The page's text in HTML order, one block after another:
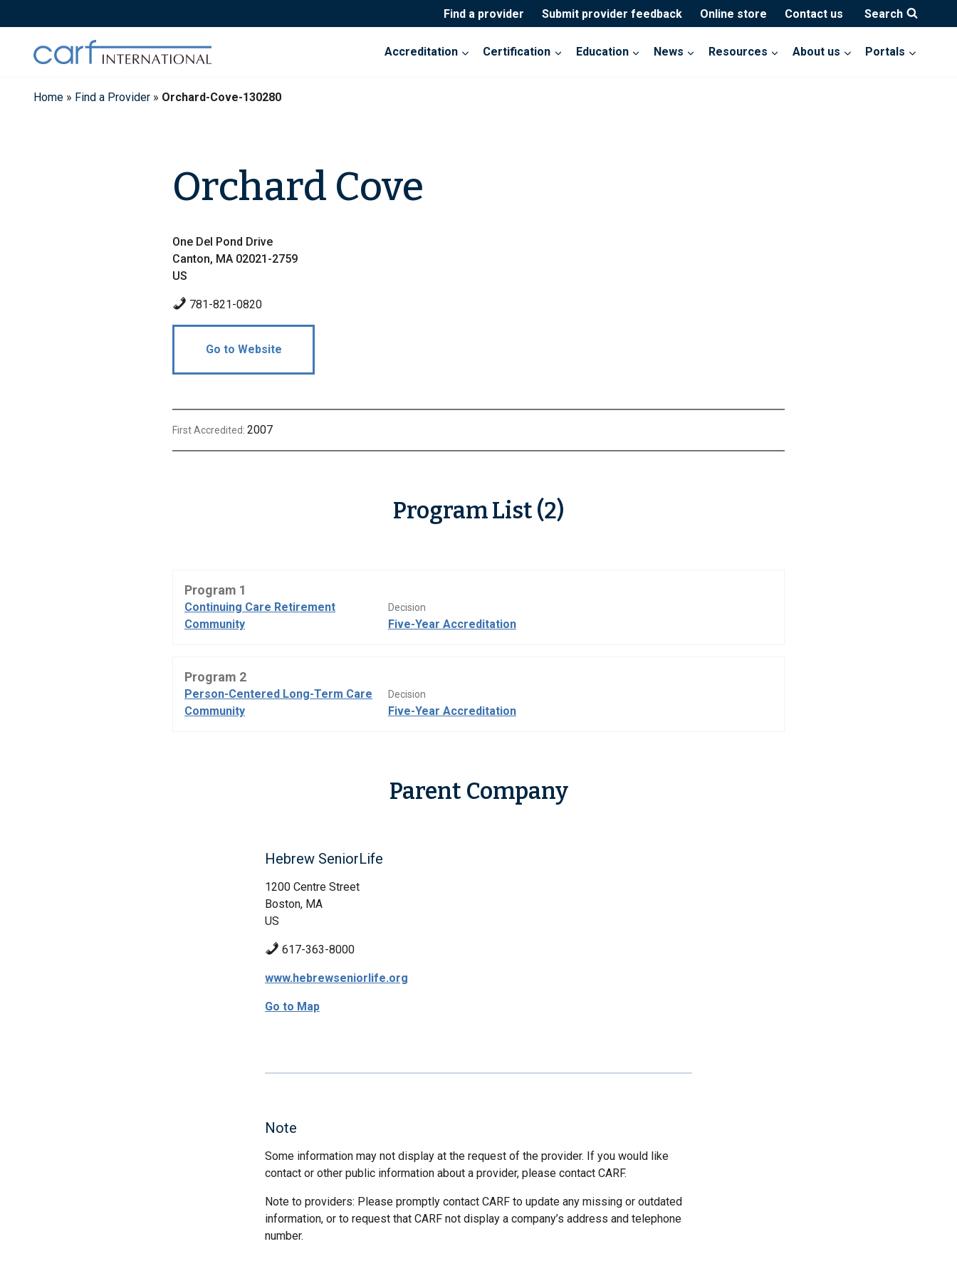
to
Find a provider Submit provider feedback Online store Contact us Search
Accreditation Certification Education News Resources About us Portals
Home » Find a Provider » Orchard-Cove-130280
Orchard Cove
One Del Pond Drive
Canton, MA 02021-2759
US
781-821-0820
Go to Website
First Accredited: 2007
Program List (2)
Program 1
Continuing Care Retirement
Community
Decision
Five-Year Accreditation
Program 2
Person-Centered Long-Term Care
Community
Decision
Five-Year Accreditation
Parent Company
Hebrew SeniorLife
1200 Centre Street
Boston, MA
US
617-363-8000
www.hebrewseniorlife.org
Go to Map
Note
Some information may not display at the request of the provider. If you would like
contact or other public information about a provider, please contact CARF.
Note to providers: Please promptly contact CARF to update any missing or outdated
information, or to request that CARF not display a company’s address and telephone
number.